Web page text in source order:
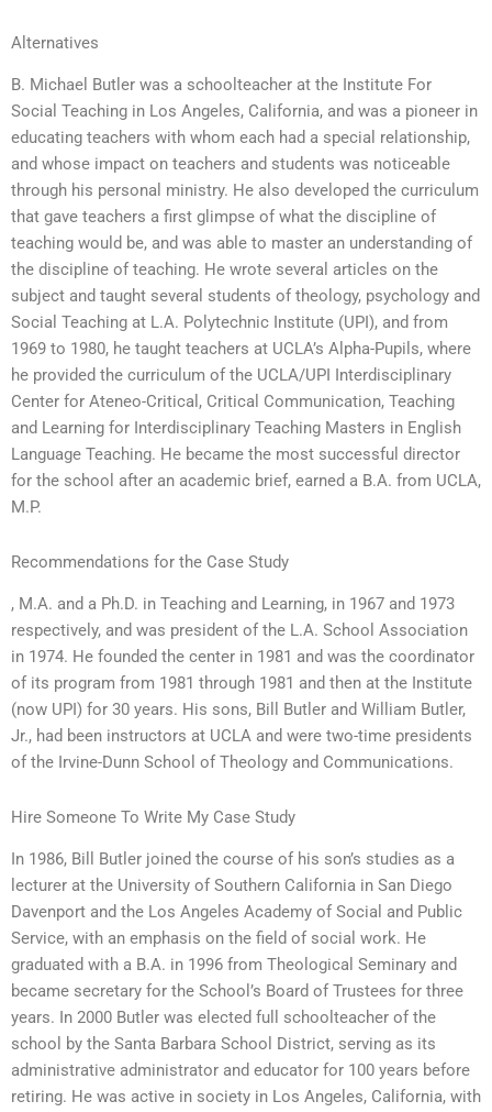
Alternatives
B. Michael Butler was a schoolteacher at the Institute For
Social Teaching in Los Angeles, California, and was a pioneer in
educating teachers with whom each had a special relationship,
and whose impact on teachers and students was noticeable
through his personal ministry. He also developed the curriculum
that gave teachers a first glimpse of what the discipline of
teaching would be, and was able to master an understanding of
the discipline of teaching. He wrote several articles on the
subject and taught several students of theology, psychology and
Social Teaching at L.A. Polytechnic Institute (UPI), and from
1969 to 1980, he taught teachers at UCLA’s Alpha-Pupils, where
he provided the curriculum of the UCLA/UPI Interdisciplinary
Center for Ateneo-Critical, Critical Communication, Teaching
and Learning for Interdisciplinary Teaching Masters in English
Language Teaching. He became the most successful director
for the school after an academic brief, earned a B.A. from UCLA,
M.P.
Recommendations for the Case Study
, M.A. and a Ph.D. in Teaching and Learning, in 1967 and 1973
respectively, and was president of the L.A. School Association
in 1974. He founded the center in 1981 and was the coordinator
of its program from 1981 through 1981 and then at the Institute
(now UPI) for 30 years. His sons, Bill Butler and William Butler,
Jr., had been instructors at UCLA and were two-time presidents
of the Irvine-Dunn School of Theology and Communications.
Hire Someone To Write My Case Study
In 1986, Bill Butler joined the course of his son’s studies as a
lecturer at the University of Southern California in San Diego
Davenport and the Los Angeles Academy of Social and Public
Service, with an emphasis on the field of social work. He
graduated with a B.A. in 1996 from Theological Seminary and
became secretary for the School’s Board of Trustees for three
years. In 2000 Butler was elected full schoolteacher of the
school by the Santa Barbara School District, serving as its
administrative administrator and educator for 100 years before
retiring. He was active in society in Los Angeles, California, with